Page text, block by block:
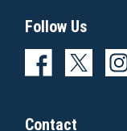
Follow Us
Contact